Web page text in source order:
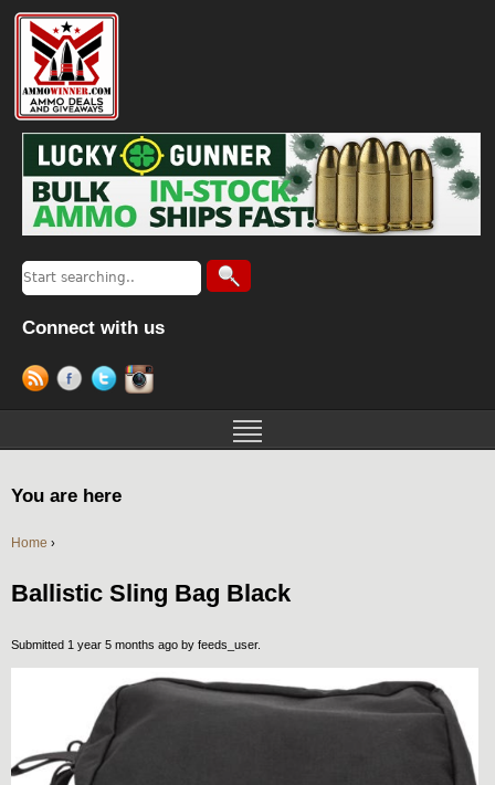
Connect with us
You are here
Home ›
Ballistic Sling Bag Black
Submitted 1 year 5 months ago by feeds_user.